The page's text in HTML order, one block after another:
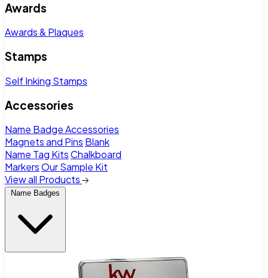
Awards
Awards & Plaques
Stamps
Self Inking Stamps
Accessories
Name Badge Accessories
Magnets and Pins Blank
Name Tag KitsChalkboard
MarkersOur Sample Kit
View all Products
Name Badges